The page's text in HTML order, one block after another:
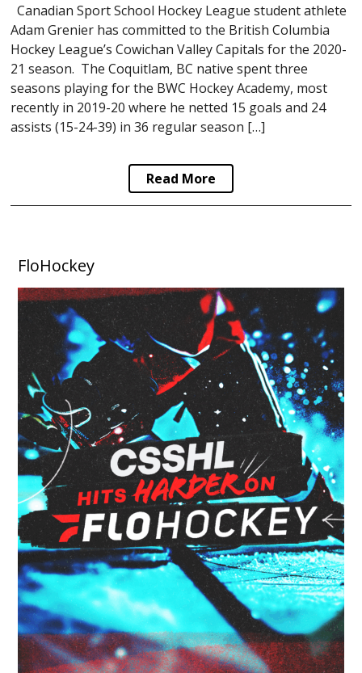
Canadian Sport School Hockey League student athlete
Adam Grenier has committed to the British Columbia
Hockey League’s Cowichan Valley Capitals for the 2020-
21 season. The Coquitlam, BC native spent three
seasons playing for the BWC Hockey Academy, most
recently in 2019-20 where he netted 15 goals and 24
assists (15-24-39) in 36 regular season […]
Read More
FloHockey